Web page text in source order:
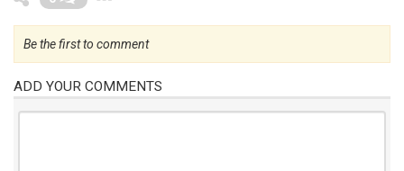
Be the first to comment
ADD YOUR COMMENTS